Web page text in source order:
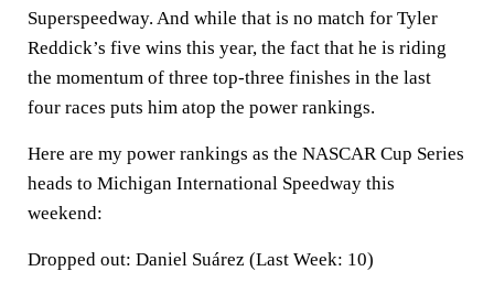
Superspeedway. And while that is no match for Tyler
Reddick’s five wins this year, the fact that he is riding
the momentum of three top-three finishes in the last
four races puts him atop the power rankings.
Here are my power rankings as the NASCAR Cup Series
heads to Michigan International Speedway this
weekend:
Dropped out: Daniel Suárez (Last Week: 10)